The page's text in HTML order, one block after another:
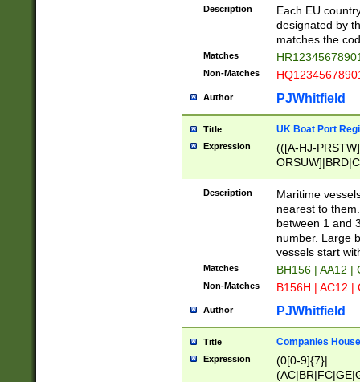
{9}|FR[A-Z0-
{2}|LT[0-
{10}|RO[0-
Description
Each EU
designated by
matches the
Matches
Non-Matches
Author PJWhitfield
Title UK Boat Port
Expression
(([A-HJ-
{0,2})|([1-9][0-
Description
Maritime
nearest to
between 1 and
number. Large
vessels start
Matches BH156 | AA12 |
Non-Matches B156H | AC12 |
Author PJWhitfield
Title Companies
Expression
(0[0-9]{7}|